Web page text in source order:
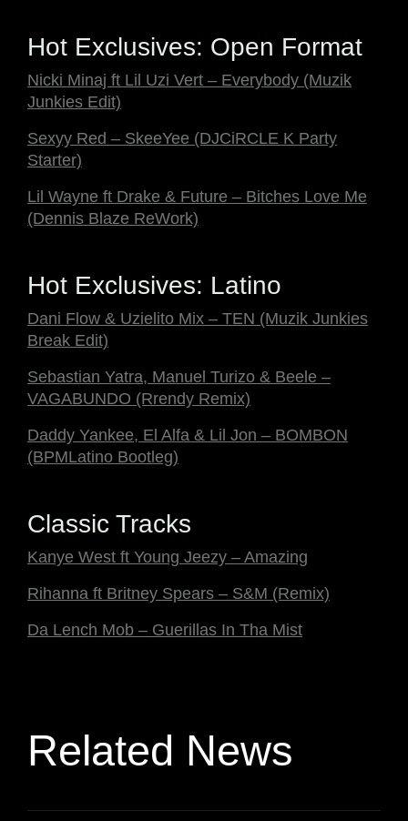
Hot Exclusives: Open Format
Nicki Minaj ft Lil Uzi Vert – Everybody (Muzik
Junkies Edit)
Sexyy Red – SkeeYee (DJCiRCLE K Party
Starter)
Lil Wayne ft Drake & Future – Bitches Love Me
(Dennis Blaze ReWork)
Hot Exclusives: Latino
Dani Flow & Uzielito Mix – TEN (Muzik Junkies
Break Edit)
Sebastian Yatra, Manuel Turizo & Beele –
VAGABUNDO (Rrendy Remix)
Daddy Yankee, El Alfa & Lil Jon – BOMBON
(BPMLatino Bootleg)
Classic Tracks
Kanye West ft Young Jeezy – Amazing
Rihanna ft Britney Spears – S&M (Remix)
Da Lench Mob – Guerillas In Tha Mist
Related News